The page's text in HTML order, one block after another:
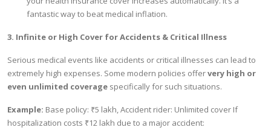
fantastic way to beat medical inflation.
3. Infinite or High Cover for Accidents & Critical Illness
Serious medical events like accidents or critical illnesses can lead to
extremely high expenses. Some modern policies offervery high or
even unlimited coverage specifically for such situations.
Example: Base policy: ₹5 lakh, Accident rider: Unlimited cover If
hospitalization costs ₹12 lakh due to a major accident: